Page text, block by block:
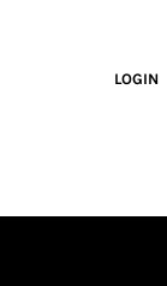
LOGIN